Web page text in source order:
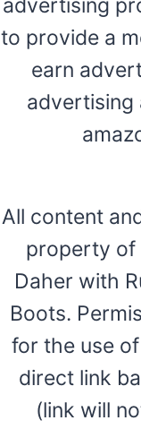
advertising
to provide a
earn
advertising
All content
property of
Daher with
Boots.
for the use
direct link
(link will